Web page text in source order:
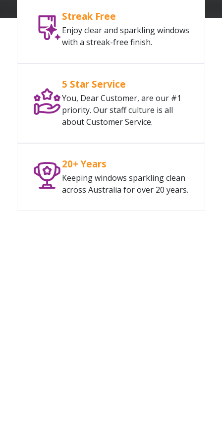
Streak Free
Enjoy clear and sparkling windows
with a streak-free finish.
5 Star Service
You, Dear Customer, are our #1
priority. Our staff culture is all
about Customer Service.
20+ Years
Keeping windows sparkling clean
across Australia for over 20 years.